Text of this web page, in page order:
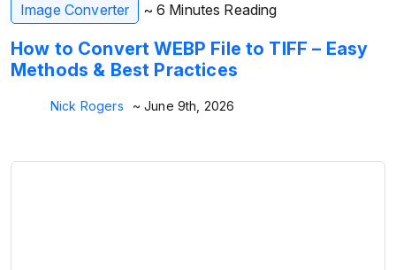
Image Converter ~ 6 Minutes Reading
How to Convert WEBP File to TIFF – Easy
Methods & Best Practices
Nick Rogers ~ June 9th, 2026